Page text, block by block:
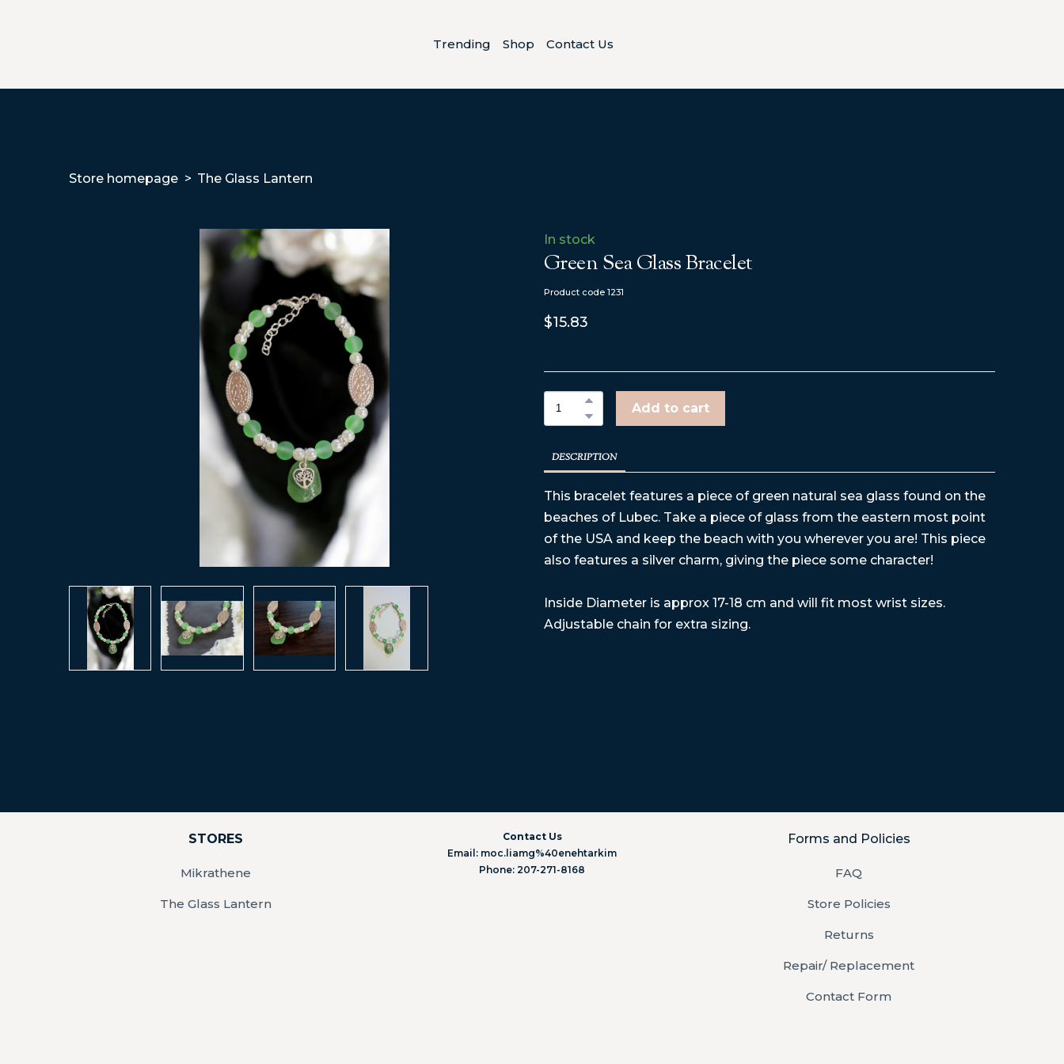
Trending Shop Contact Us
Store homepage The Glass Lantern
In stock
Green Sea Glass Bracelet
Product code 1231
$15.83
Add to cart
DESCRIPTION
This bracelet features a piece of green natural sea glass found on the
beaches of Lubec. Take a piece of glass from the eastern most point
of the USA and keep the beach with you wherever you are! This piece
also features a silver charm, giving the piece some character!
Inside Diameter is approx 17-18 cm and will fit most wrist sizes.
Adjustable chain for extra sizing.
STORES
Mikrathene
The Glass Lantern
Contact Us
Email: moc.liamg%40enehtarkim
Phone: 207-271-8168
Forms and Policies
FAQ
Store Policies
Returns
Repair/ Replacement
Contact Form